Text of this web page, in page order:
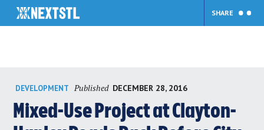
content
SHARE
DEVELOPMENT Published DECEMBER 28, 2016
Mixed-Use Project at Clayton-